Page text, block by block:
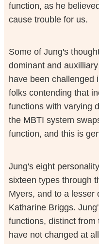
function, as he
cause trouble for us.
Some of Jung's
dominant and
have been challenged
folks contending that
functions with varying
the MBTI system
function, and this is
Jung's eight
sixteen types through
Myers, and to a lesser
Katharine Briggs.
functions, distinct from
have not changed at